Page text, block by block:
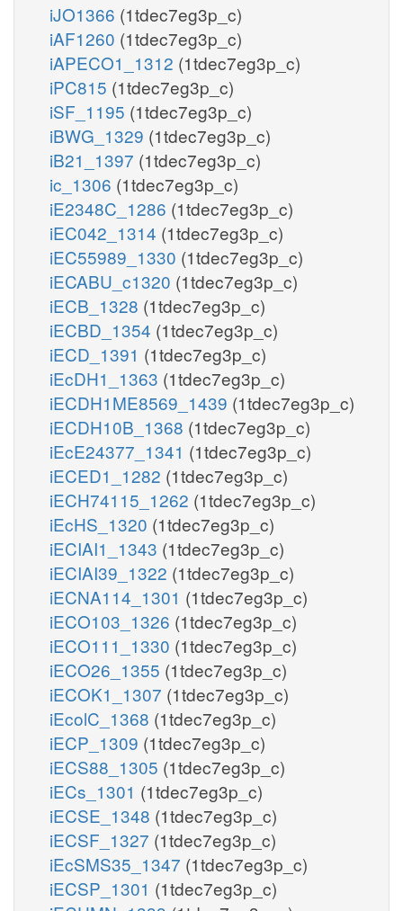
iJO1366 (1tdec7eg3p_c)
iAF1260 (1tdec7eg3p_c)
iAPECO1_1312 (1tdec7eg3p_c)
iPC815 (1tdec7eg3p_c)
iSF_1195 (1tdec7eg3p_c)
iBWG_1329 (1tdec7eg3p_c)
iB21_1397 (1tdec7eg3p_c)
ic_1306 (1tdec7eg3p_c)
iE2348C_1286 (1tdec7eg3p_c)
iEC042_1314 (1tdec7eg3p_c)
iEC55989_1330 (1tdec7eg3p_c)
iECABU_c1320 (1tdec7eg3p_c)
iECB_1328 (1tdec7eg3p_c)
iECBD_1354 (1tdec7eg3p_c)
iECD_1391 (1tdec7eg3p_c)
iEcDH1_1363 (1tdec7eg3p_c)
iECDH1ME8569_1439 (1tdec7eg3p_c)
iECDH10B_1368 (1tdec7eg3p_c)
iEcE24377_1341 (1tdec7eg3p_c)
iECED1_1282 (1tdec7eg3p_c)
iECH74115_1262 (1tdec7eg3p_c)
iEcHS_1320 (1tdec7eg3p_c)
iECIAI1_1343 (1tdec7eg3p_c)
iECIAI39_1322 (1tdec7eg3p_c)
iECNA114_1301 (1tdec7eg3p_c)
iECO103_1326 (1tdec7eg3p_c)
iECO111_1330 (1tdec7eg3p_c)
iECO26_1355 (1tdec7eg3p_c)
iECOK1_1307 (1tdec7eg3p_c)
iEcolC_1368 (1tdec7eg3p_c)
iECP_1309 (1tdec7eg3p_c)
iECS88_1305 (1tdec7eg3p_c)
iECs_1301 (1tdec7eg3p_c)
iECSE_1348 (1tdec7eg3p_c)
iECSF_1327 (1tdec7eg3p_c)
iEcSMS35_1347 (1tdec7eg3p_c)
iECSP_1301 (1tdec7eg3p_c)